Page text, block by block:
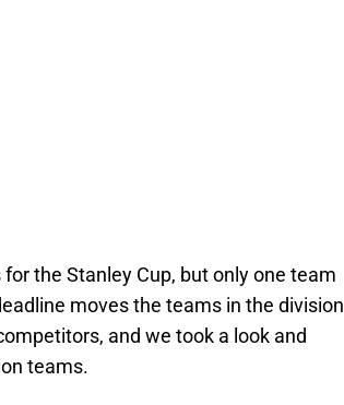
the Stanley Cup, but only one team
moves the teams in the division
and we took a look and
teams.